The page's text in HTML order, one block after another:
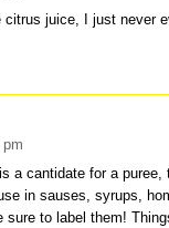
citrus juice, I just never
a cantidate for a puree,
in sauses, syrups,
sure to label them!